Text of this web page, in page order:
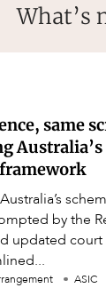
What’s
same
Australia’s
by the
updated court
ASIC